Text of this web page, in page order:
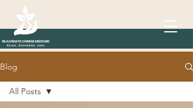
Blog
All Posts